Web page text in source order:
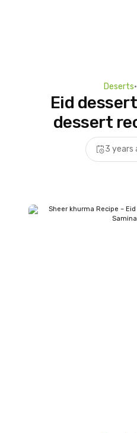
Deserts•
Eid
dessert
home |
eid | eid
3 years